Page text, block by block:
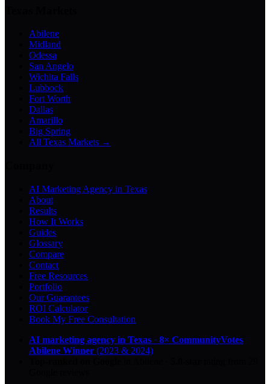
Abilene
Midland
Odessa
San Angelo
Wichita Falls
Lubbock
Fort Worth
Dallas
Amarillo
Big Spring
All Texas Markets →
AI Marketing Agency in Texas
About
Results
How It Works
Guides
Glossary
Compare
Contact
Free Resources
Portfolio
Our Guarantees
ROI Calculator
Book My Free Consultation
AI marketing agency in Texas · 8× CommunityVotes
Abilene Winner (2023 & 2024)